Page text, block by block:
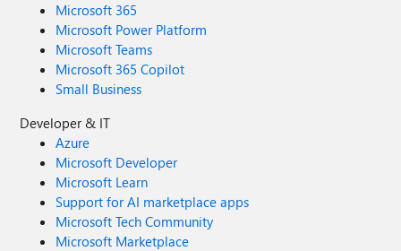
Microsoft 365
Microsoft Power Platform
Microsoft Teams
Microsoft 365 Copilot
Small Business
Developer & IT
Azure
Microsoft Developer
Microsoft Learn
Support for AI marketplace apps
Microsoft Tech Community
Microsoft Marketplace